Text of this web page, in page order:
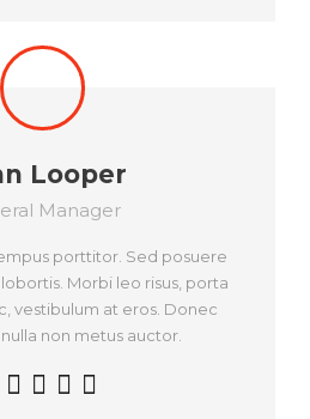
Looper
Manager
porttitor. Sed posuere
Morbi leo risus, porta
vestibulum at eros. Donec
non metus auctor.